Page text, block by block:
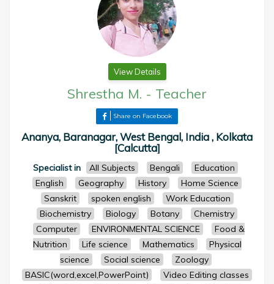
View Details
Shrestha M. - Teacher
Share on Facebook
Ananya, Baranagar, West Bengal, India , Kolkata
[Calcutta]
Specialist in All Subjects Bengali
Education
English
Geography History
Home Science
Sanskrit
spoken english
Work Education
Biochemistry
Biology Botany
Chemistry
Computer
ENVIRONMENTAL SCIENCE
Food &
Nutrition
Life science Mathematics
Physical
science
Social science
Zoology
BASIC(word,excel,PowerPoint)
Video Editing classes